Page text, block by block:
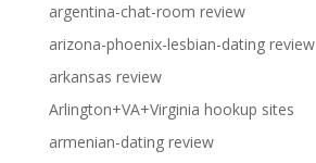
argentina-chat-room review
arizona-phoenix-lesbian-dating review
arkansas review
Arlington+VA+Virginia hookup sites
armenian-dating review